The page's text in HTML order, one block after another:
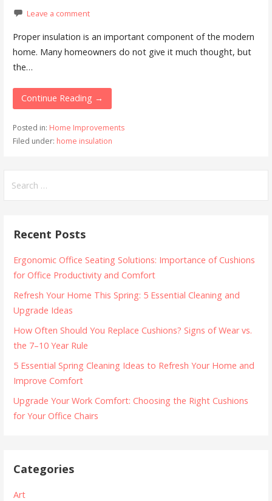
Leave a comment
Proper insulation is an important component of the modern
home. Many homeowners do not give it much thought, but
the…
Continue Reading →
Posted in: Home Improvements
Filed under: home insulation
for:
Recent Posts
Ergonomic Office Seating Solutions: Importance of Cushions
for Office Productivity and Comfort
Refresh Your Home This Spring: 5 Essential Cleaning and
Upgrade Ideas
How Often Should You Replace Cushions? Signs of Wear vs.
the 7–10 Year Rule
5 Essential Spring Cleaning Ideas to Refresh Your Home and
Improve Comfort
Upgrade Your Work Comfort: Choosing the Right Cushions
for Your Office Chairs
Categories
Art